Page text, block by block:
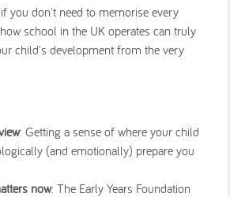
you don't need to memorise every
school in the UK operates can truly
child's development from the very
: Getting a sense of where your child
(and emotionally) prepare you
now: The Early Years Foundation